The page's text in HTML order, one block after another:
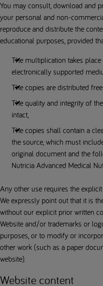
You may consult, download and
your personal and non-
reproduce and distribute the
educational purposes, provided
The multiplication takes
electronically supported
The copies are distributed
The quality and integrity of
intact,
The copies shall contain a
the source, which must
original document and the
Nutricia Advanced Medical
Any other use requires the
We expressly point out that it is
without our explicit prior written
Website and/or trademarks or
purposes, or to modify or
other work (such as a paper
website).
Website content